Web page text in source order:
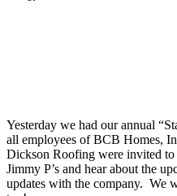
Yesterday we had our annual
all employees of BCB Homes,
Dickson Roofing were invited
Jimmy P’s and hear about the
updates with the company. We